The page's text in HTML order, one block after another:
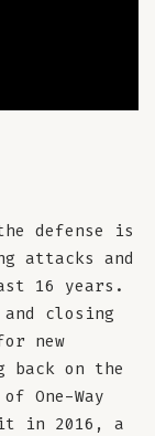
defense is
attacks and
16 years.
closing
new
back on the
One-Way
in 2016, a